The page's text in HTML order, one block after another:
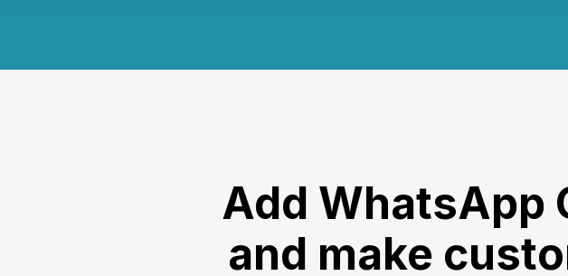
Add WhatsApp
and make